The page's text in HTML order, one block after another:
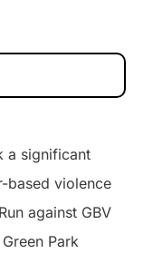
a significant
based violence
against GBV
Park